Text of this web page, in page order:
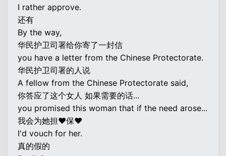
I rather approve.
还有
By the way,
华民护卫司署给你寄了一封信
you have a letter from the Chinese Protectorate.
华民护卫司署的人说
A fellow from the Chinese Protectorate said,
你答应了这个女人 如果需要的话...
you promised this woman that if the need arose...
我会为她担♥保♥
I'd vouch for her.
真的假的